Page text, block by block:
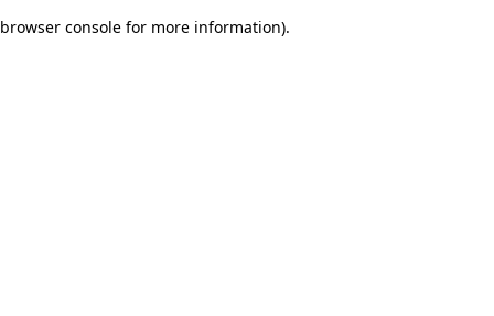
browser console for more information).